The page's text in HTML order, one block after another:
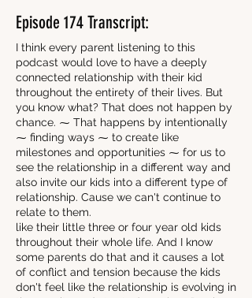
Episode 174 Transcript:
I think every parent listening to this
podcast would love to have a deeply
connected relationship with their kid
throughout the entirety of their lives. But
you know what? That does not happen by
chance. ⁓ That happens by intentionally
⁓ finding ways ⁓ to create like
milestones and opportunities ⁓ for us to
see the relationship in a different way and
also invite our kids into a different type of
relationship. Cause we can't continue to
relate to them.
like their little three or four year old kids
throughout their whole life. And I know
some parents do that and it causes a lot
of conflict and tension because the kids
don't feel like the relationship is evolving in